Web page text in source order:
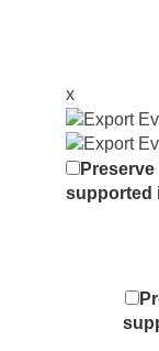
x
supported